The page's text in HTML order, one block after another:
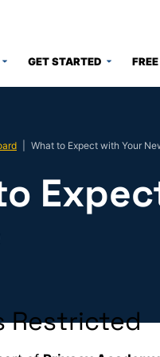
GET STARTED
What to Expect with Your
Restricted